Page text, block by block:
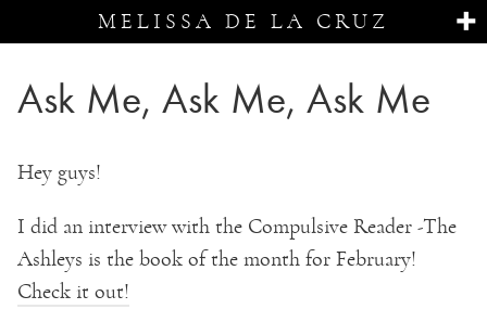
MELISSA DE LA CRUZ
Ask Me, Ask Me, Ask Me
Hey guys!
I did an interview with the Compulsive Reader -The
Ashleys is the book of the month for February!
Check it out!